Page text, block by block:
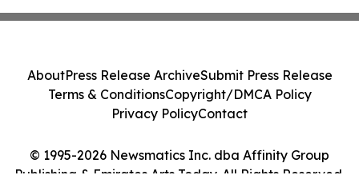
© 1995-2026 Newsmatics Inc. dba Affinity Group
Publishing & Emirates Arts Today. All Rights Reserved.
AboutPress Release ArchiveSubmit Press Release
Terms & ConditionsCopyright/DMCA Policy
Privacy PolicyContact